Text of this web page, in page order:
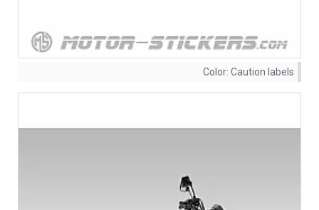
Color: Caution labels